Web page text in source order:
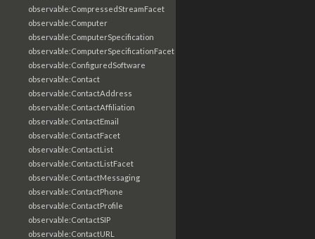
observable:CompressedStreamFacet
observable:Computer
observable:ComputerSpecification
observable:ComputerSpecificationFacet
observable:ConfiguredSoftware
observable:Contact
observable:ContactAddress
observable:ContactAffiliation
observable:ContactEmail
observable:ContactFacet
observable:ContactList
observable:ContactListFacet
observable:ContactMessaging
observable:ContactPhone
observable:ContactProfile
observable:ContactSIP
observable:ContactURL